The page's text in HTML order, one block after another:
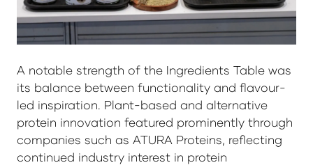
A notable strength of the Ingredients Table was
its balance between functionality and flavour-
led inspiration. Plant-based and alternative
protein innovation featured prominently through
companies such as ATURA Proteins, reflecting
continued industry interest in protein